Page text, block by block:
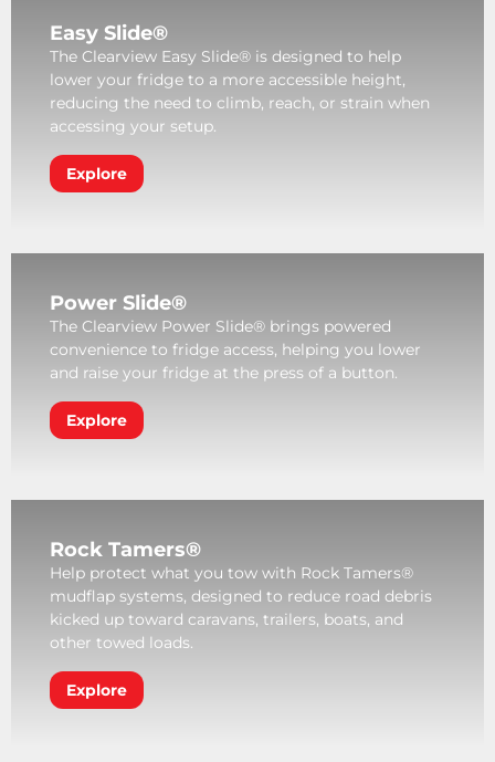
Easy Slide®
The Clearview Easy Slide® is designed to help
lower your fridge to a more accessible height,
reducing the need to climb, reach, or strain when
accessing your setup.
Explore
Power Slide®
The Clearview Power Slide® brings powered
convenience to fridge access, helping you lower
and raise your fridge at the press of a button.
Explore
Rock Tamers®
Help protect what you tow with Rock Tamers®
mudflap systems, designed to reduce road debris
kicked up toward caravans, trailers, boats, and
other towed loads.
Explore